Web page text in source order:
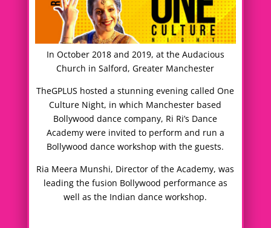
In October 2018 and 2019, at the Audacious
Church in Salford, Greater Manchester
TheGPLUS hosted a stunning evening called One
Culture Night, in which Manchester based
Bollywood dance company, Ri Ri’s Dance
Academy were invited to perform and run a
Bollywood dance workshop with the guests.
Ria Meera Munshi, Director of the Academy, was
leading the fusion Bollywood performance as
well as the Indian dance workshop.